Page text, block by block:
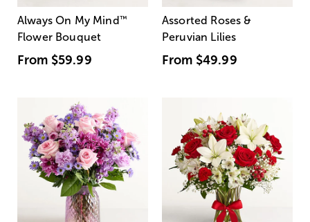
Always On My Mind ™
Flower Bouquet
From $59.99
Assorted Roses &
Peruvian Lilies
From $49.99